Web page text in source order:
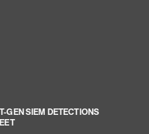
GEN SIEM DETECTIONS